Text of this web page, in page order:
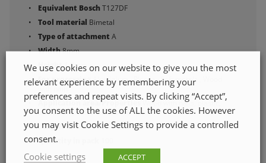
Equivalent BoschT127DF
Tool material Bimetal
Type of attachment A
Width8mm
Height1.0mm
For processingAluminium , Plastic , Soft metals , Wood
with nails
Application area/PropertiesWood with nails, plastic,
aluminium, soft metals 5–10 mm.
Length75mm
Quantity in pack
We use cookies on our website to give you the most
relevant experience by remembering your
preferences and repeat visits. By clicking “Accept”,
you consent to the use of ALL the cookies. However
you may visit Cookie Settings to provide a controlled
consent.
Cookie settings
ACCEPT